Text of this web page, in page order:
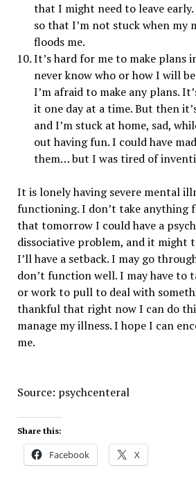
that I might need to leave early.
so that I’m not stuck when my
floods me.
It’s hard for me to make plans
never know who or how I will
I’m afraid to make any plans.
it one day at a time. But then
and I’m stuck at home, sad,
out having fun. I could have
them… but I was tired of
It is lonely having severe mental
functioning. I don’t take anything
that tomorrow I could have a
dissociative problem, and it might
I’ll have a setback. I may go
don’t function well. I may have to
or work to pull to deal with
thankful that right now I can do
manage my illness. I hope I can
me.
Source: psychcenteral
Share this:
Facebook X